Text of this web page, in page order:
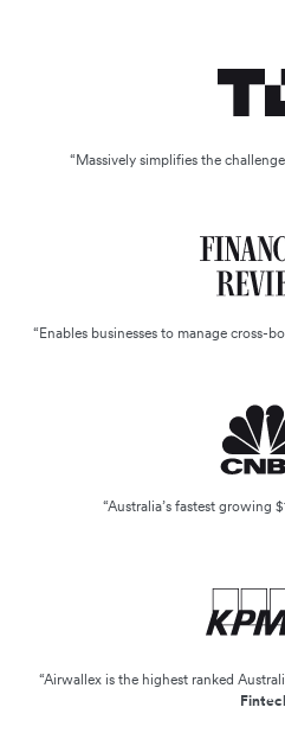
“Massively simplifies the
“Enables businesses to manage cross-
“Australia’s fastest growing
“Airwallex is the highest ranked